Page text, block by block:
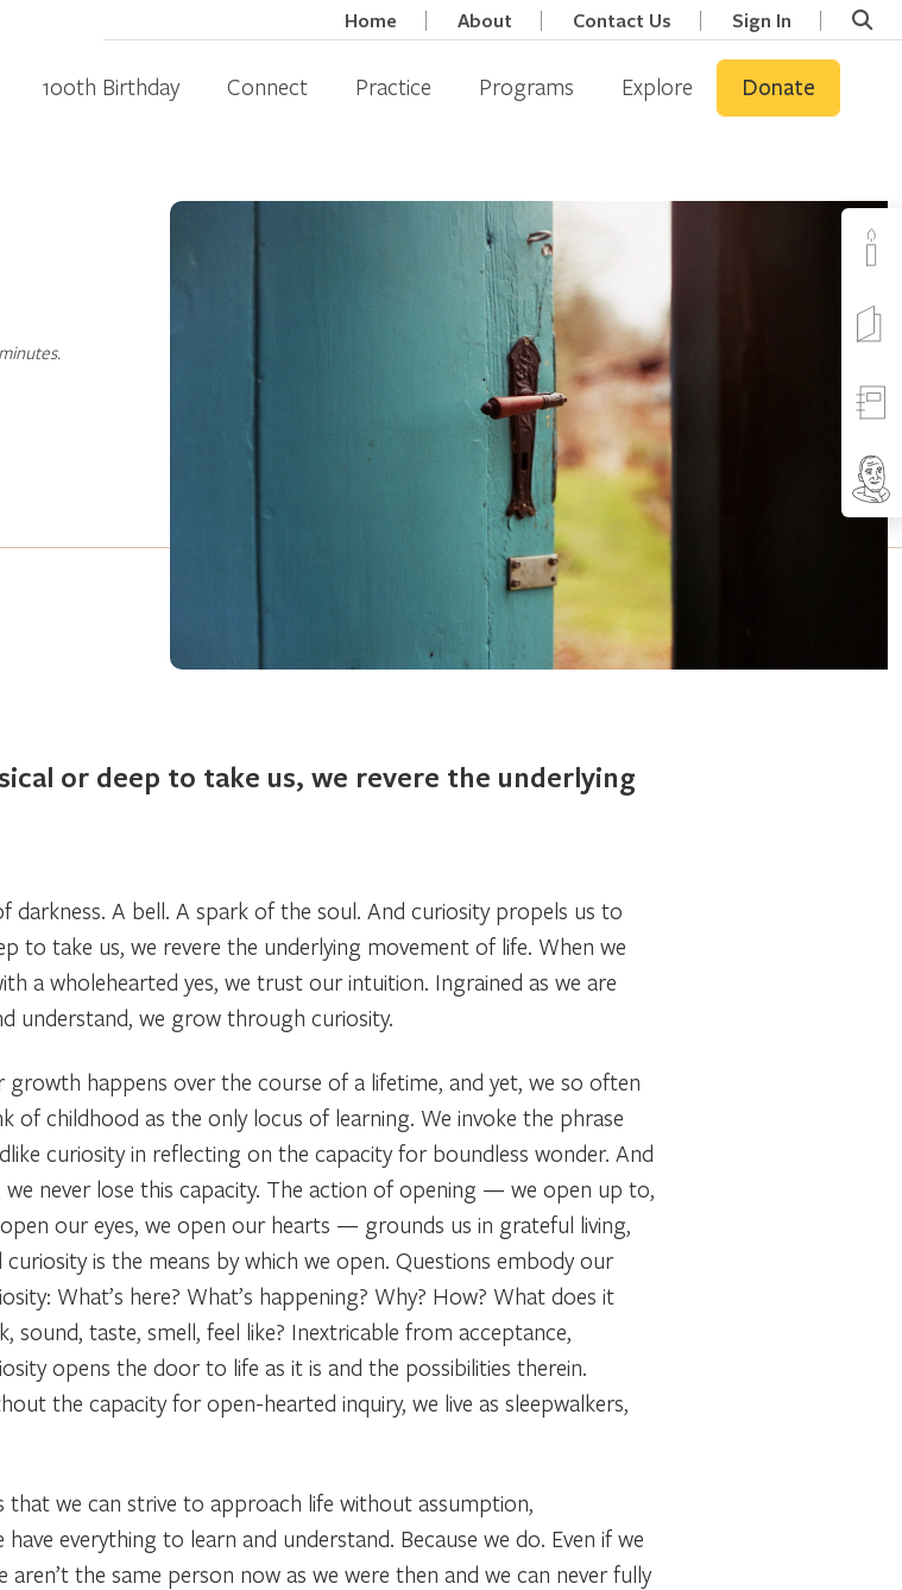
Home About Contact Us Sign In
100th Birthday Connect Practice Programs Explore Donate
or deep to take us, we revere the underlying
darkness. A bell. A spark of the soul. And curiosity propels us to
to take us, we revere the underlying movement of life. When we
a wholehearted yes, we trust our intuition. Ingrained as we are
understand, we grow through curiosity.
growth happens over the course of a lifetime, and yet, we so often
of childhood as the only locus of learning. We invoke the phrase
curiosityin reflecting on the capacity for boundless wonder. And
we never lose this capacity. The action of opening — we open up to,
our eyes, we open our hearts — grounds us in grateful living,
curiosity is the means by which we open. Questions embody our
What’s here? What’s happening? Why? How? What does it
sound, taste, smell, feel like? Inextricable from acceptance,
opens the door to life as it is and the possibilities therein.
the capacity for open-hearted inquiry, we live as sleepwalkers,
that we can strive to approach life without assumption,
everything to learn and understand. Because we do. Even if we
aren’t the same person now as we were then and we can neverfully